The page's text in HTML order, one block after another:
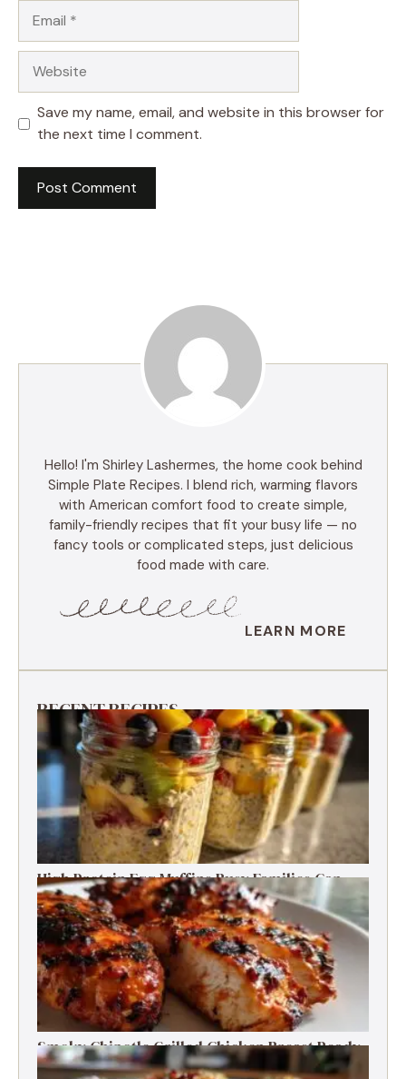
Save my name, email, and website in this browser for
the next time I comment.
Hello! I'm Shirley Lashermes, the home cook behind
Simple Plate Recipes. I blend rich, warming flavors
with American comfort food to create simple,
family-friendly recipes that fit your busy life — no
fancy tools or complicated steps, just delicious
food made with care.
LEARN MORE
RECENT RECIPES
High Protein Egg Muffins Busy Families Can
Freeze
Smoky Chipotle Grilled Chicken Breast Ready
in 30 Minutes